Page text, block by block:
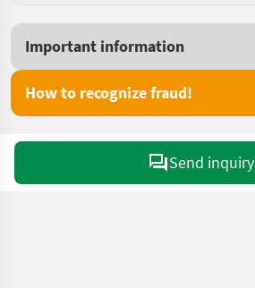
Important information
How to recognize fraud!
Send inquiry